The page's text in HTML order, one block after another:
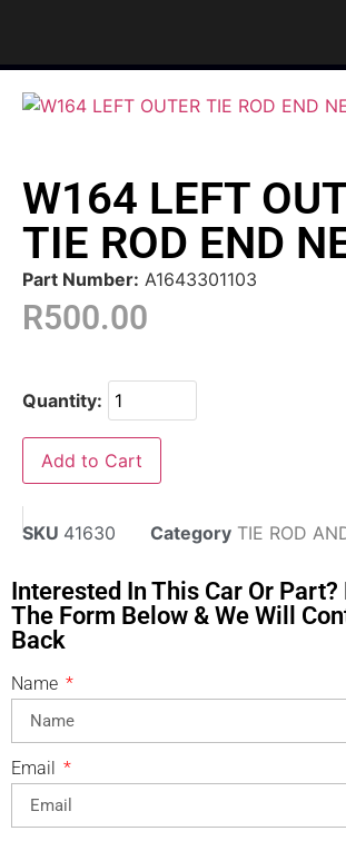
W164 LEFT
TIE ROD END
Part Number: A1643301103
R500.00
Quantity:
Add to Cart
SKU 41630 Category TIE ROD
Interested In This Car Or
The Form Below & We Will
Back
Name
Email